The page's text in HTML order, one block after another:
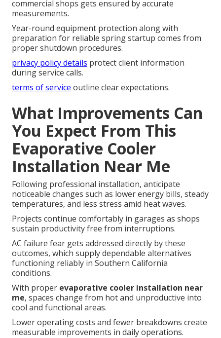
commercial shops gets ensured by accurate
measurements.
Year-round equipment protection along with
preparation for reliable spring startup comes from
proper shutdown procedures.
privacy policy details protect client information
during service calls.
terms of service outline clear expectations.
What Improvements Can
You Expect From This
Evaporative Cooler
Installation Near Me
Following professional installation, anticipate
noticeable changes such as lower energy bills, steady
temperatures, and less stress amid heat waves.
Projects continue comfortably in garages as shops
sustain productivity free from interruptions.
AC failure fear gets addressed directly by these
outcomes, which supply dependable alternatives
functioning reliably in Southern California
conditions.
With proper evaporative cooler installation near
me, spaces change from hot and unproductive into
cool and functional areas.
Lower operating costs and fewer breakdowns create
measurable improvements in daily operations.